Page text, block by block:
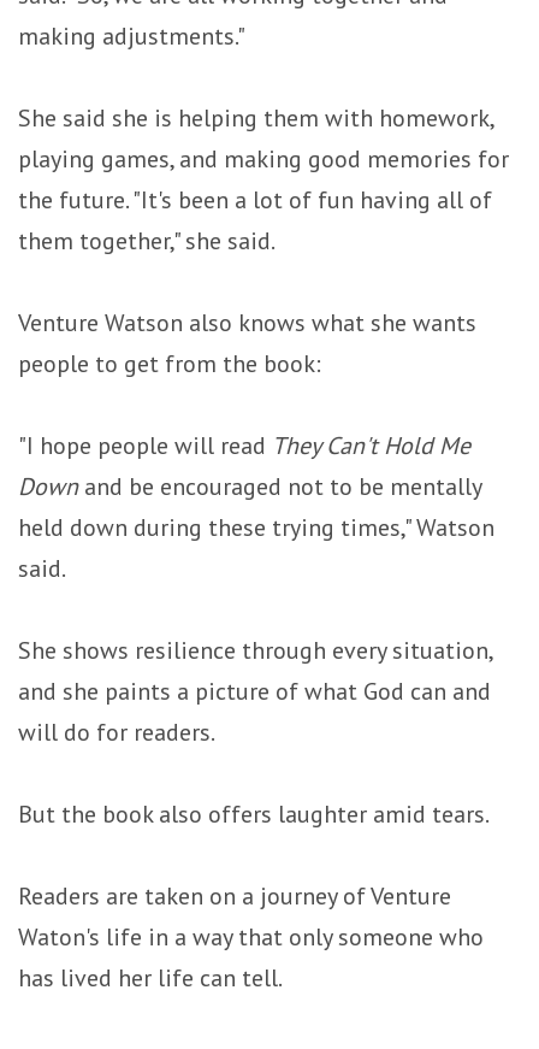
making adjustments."
She said she is helping them with homework,
playing games, and making good memories for
the future. "It's been a lot of fun having all of
them together," she said.
Venture Watson also knows what she wants
people to get from the book:
"I hope people will read They Can't Hold Me
Downand be encouraged not to be mentally
held down during these trying times," Watson
said.
She shows resilience through every situation,
and she paints a picture of what God can and
will do for readers.
But the book also offers laughter amid tears.
Readers are taken on a journey of Venture
Waton's life in a way that only someone who
has lived her life can tell.